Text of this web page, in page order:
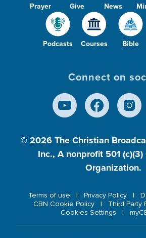
Prayer Give News
Podcasts Courses Bible
Connect on
© 2026 The Christian
Inc., A nonprofit 501
Organization.
Terms of use Privacy Policy
CBN Cookie Policy
Third Party
Cookies Settings